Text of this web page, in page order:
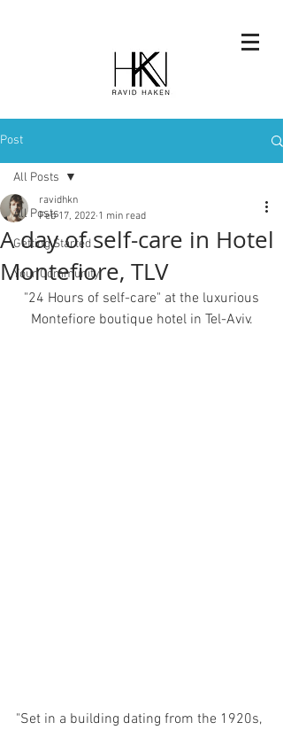
Post
All Posts
Getting Started
Your Community
All Posts
A day of self-care in Hotel
Montefiore, TLV
ravidhkn
Feb 17, 2022 1 min read
Montefiore boutique hotel in Tel-Aviv.
"Set in a building dating from the 1920s,